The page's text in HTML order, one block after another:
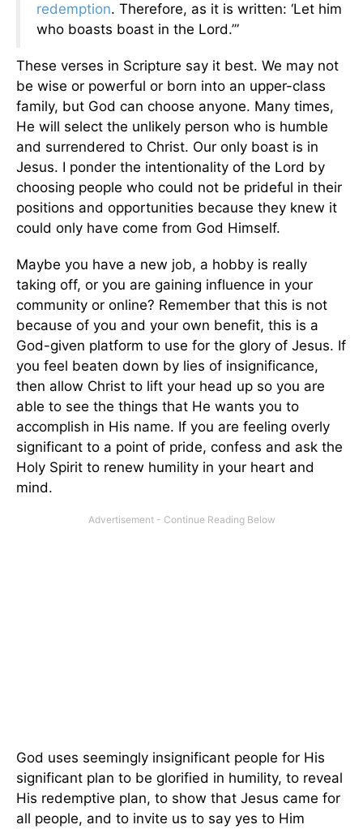
redemption. Therefore, as it is written: ‘Let him
who boasts boast in the Lord.’”
These verses in Scripture say it best. We may not
be wise or powerful or born into an upper-class
family, but God can choose anyone. Many times,
He will select the unlikely person who is humble
and surrendered to Christ. Our only boast is in
Jesus. I ponder the intentionality of the Lord by
choosing people who could not be prideful in their
positions and opportunities because they knew it
could only have come from God Himself.
Maybe you have a new job, a hobby is really
taking off, or you are gaining influence in your
community or online? Remember that this is not
because of you and your own benefit, this is a
God-given platform to use for the glory of Jesus. If
you feel beaten down by lies of insignificance,
then allow Christ to lift your head up so you are
able to see the things that He wants you to
accomplish in His name. If you are feeling overly
significant to a point of pride, confess and ask the
Holy Spirit to renew humility in your heart and
mind.
God uses seemingly insignificant people for His
significant plan to be glorified in humility, to reveal
His redemptive plan, to show that Jesus came for
all people, and to invite us to say yes to Him